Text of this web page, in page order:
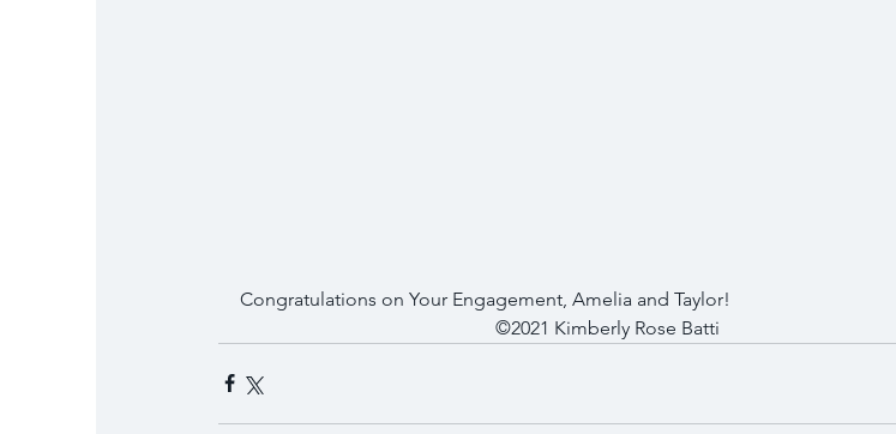
Congratulations on Your Engagement, Amelia and Taylor!
©2021 Kimberly Rose Batti